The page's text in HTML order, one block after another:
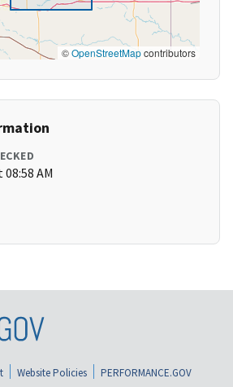
©OpenStreetMapcontributors
AM
Website Policies
PERFORMANCE.GOV